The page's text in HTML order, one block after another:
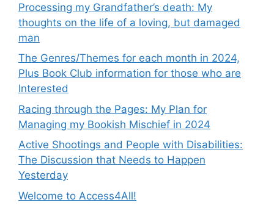
Processing my Grandfather’s death: My
thoughts on the life of a loving, but damaged
man
The Genres/Themes for each month in 2024,
Plus Book Club information for those who are
Interested
Racing through the Pages: My Plan for
Managing my Bookish Mischief in 2024
Active Shootings and People with Disabilities:
The Discussion that Needs to Happen
Yesterday
Welcome to Access4All!